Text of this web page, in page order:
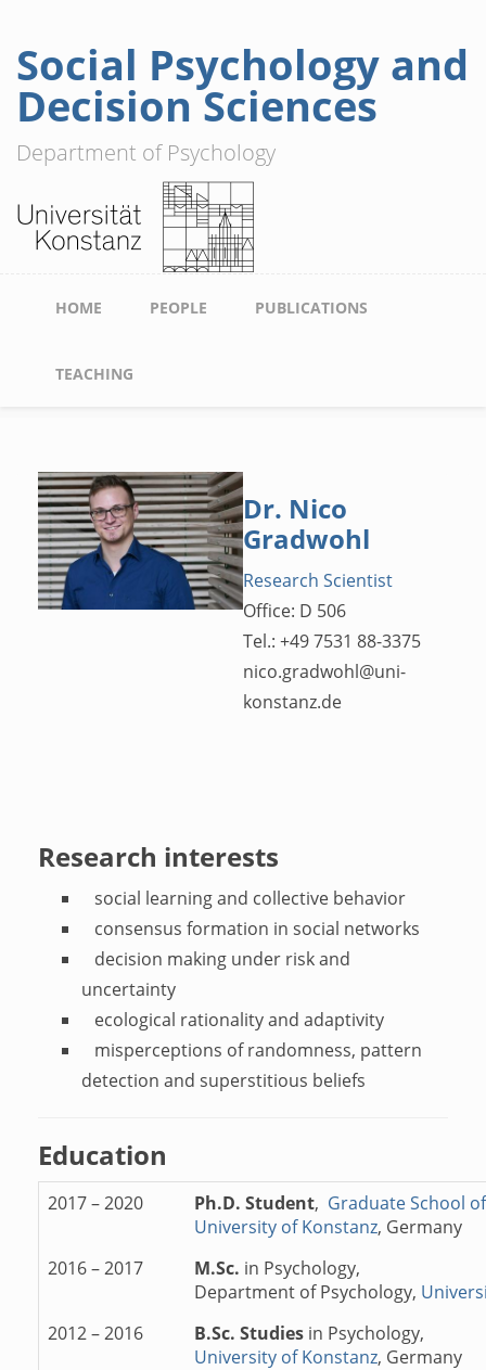
Skip
main
content
Social Psychology and
Decision Sciences
Department of Psychology
Main
HOME PEOPLE PUBLICATIONS
TEACHING
Dr. Nico
Gradwohl
Research Scientist
Office: D 506
Tel.: +49 7531 88-3375
nico.gradwohl@uni-
konstanz.de
Research interests
social learning and collective behavior
consensus formation in social networks
decision making under risk and
uncertainty
ecological rationality and adaptivity
misperceptions of randomness, pattern
detection and superstitious beliefs
Education
2017 – 2020 Ph.D. Student, Graduate School
University of Konstanz, Germany
2016 – 2017
M.Sc. in Psychology,
Department of Psychology,
2012 – 2016
B.Sc. Studies in Psychology,
University of Konstanz, Germany